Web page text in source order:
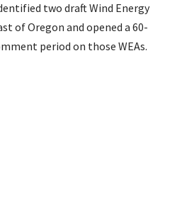
two draft Wind Energy
of Oregon and opened a 60-
period on those WEAs.